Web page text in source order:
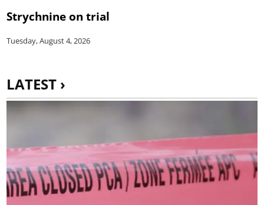
Strychnine on trial
Tuesday, August 4, 2026
LATEST ›